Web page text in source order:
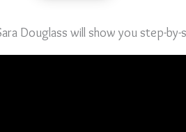
Douglass will show you step-